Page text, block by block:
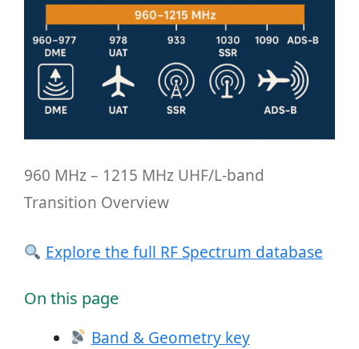
960 MHz – 1215 MHz UHF/L-band
Transition Overview
Explore the full RF Spectrum database
On this page
Band & Geometry key